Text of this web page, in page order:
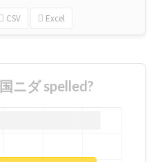
CSV Excel
ニダ spelled?